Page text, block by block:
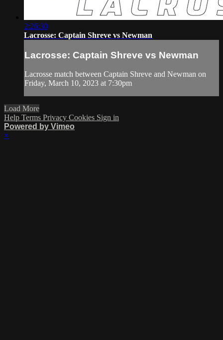
2:26:30
Lacrosse: Captain Shreve vs Newman
Lacrosse: Captain Shreve vs Newman
Lacrosse match between Captain Shreve and Newman on
Friday, March 10, 2023 at 7:30pm
Load More
Help Terms Privacy Cookies Sign in
Powered by Vimeo
×